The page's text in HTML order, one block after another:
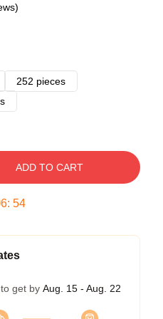
252 pieces
ADD TO CART
: 53
get by Aug. 15 - Aug. 22